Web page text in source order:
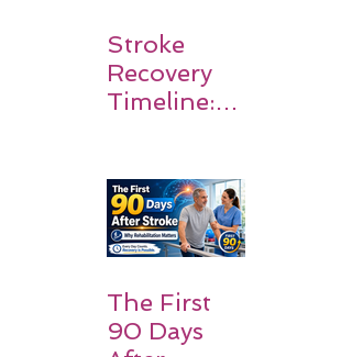
Stroke
Recovery
Timeline:
and
Families
Should
The First
90 Days